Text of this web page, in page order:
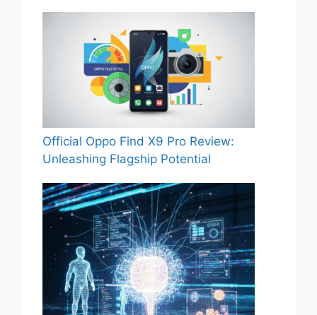
Official Oppo Find X9 Pro Review:
Unleashing Flagship Potential